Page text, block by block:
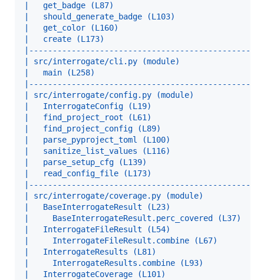
|   get_badge (L87)
|   should_generate_badge (L103)
|   get_color (L160)
|   create (L173)
| src/interrogate/cli.py (module)
|   main (L258)
| src/interrogate/config.py (module)
|   InterrogateConfig (L19)
|   find_project_root (L61)
|   find_project_config (L89)
|   parse_pyproject_toml (L100)
|   sanitize_list_values (L116)
|   parse_setup_cfg (L139)
|   read_config_file (L173)
| src/interrogate/coverage.py (module)
|   BaseInterrogateResult (L23)
|     BaseInterrogateResult.perc_covered
|   InterrogateFileResult (L54)
|     InterrogateFileResult.combine (L67)
|   InterrogateResults (L81)
|     InterrogateResults.combine (L93)
|   InterrogateCoverage (L101)